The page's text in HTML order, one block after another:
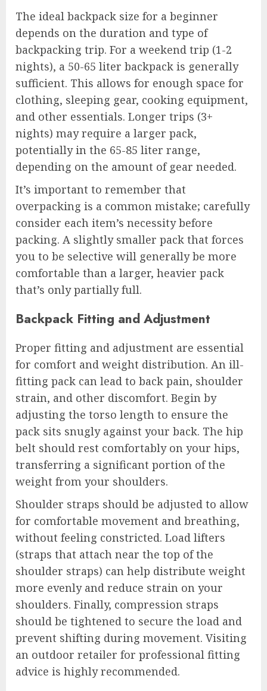
The ideal backpack size for a beginner
depends on the duration and type of
backpacking trip. For a weekend trip (1-2
nights), a 50-65 liter backpack is generally
sufficient. This allows for enough space for
clothing, sleeping gear, cooking equipment,
and other essentials. Longer trips (3+
nights) may require a larger pack,
potentially in the 65-85 liter range,
depending on the amount of gear needed.
It’s important to remember that
overpacking is a common mistake; carefully
consider each item’s necessity before
packing. A slightly smaller pack that forces
you to be selective will generally be more
comfortable than a larger, heavier pack
that’s only partially full.
Backpack Fitting and Adjustment
Proper fitting and adjustment are essential
for comfort and weight distribution. An ill-
fitting pack can lead to back pain, shoulder
strain, and other discomfort. Begin by
adjusting the torso length to ensure the
pack sits snugly against your back. The hip
belt should rest comfortably on your hips,
transferring a significant portion of the
weight from your shoulders.
Shoulder straps should be adjusted to allow
for comfortable movement and breathing,
without feeling constricted. Load lifters
(straps that attach near the top of the
shoulder straps) can help distribute weight
more evenly and reduce strain on your
shoulders. Finally, compression straps
should be tightened to secure the load and
prevent shifting during movement. Visiting
an outdoor retailer for professional fitting
advice is highly recommended.